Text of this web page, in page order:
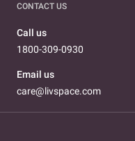
CONTACT US
Call us
1800-309-0930
Email us
care@livspace.com